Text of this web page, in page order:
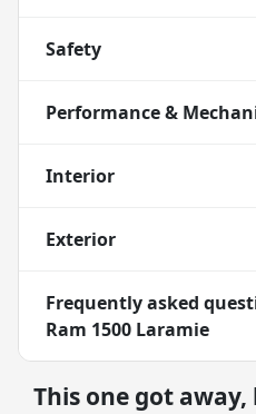
Safety
Performance &
Interior
Exterior
Frequently asked
Ram 1500 Laramie
This one got